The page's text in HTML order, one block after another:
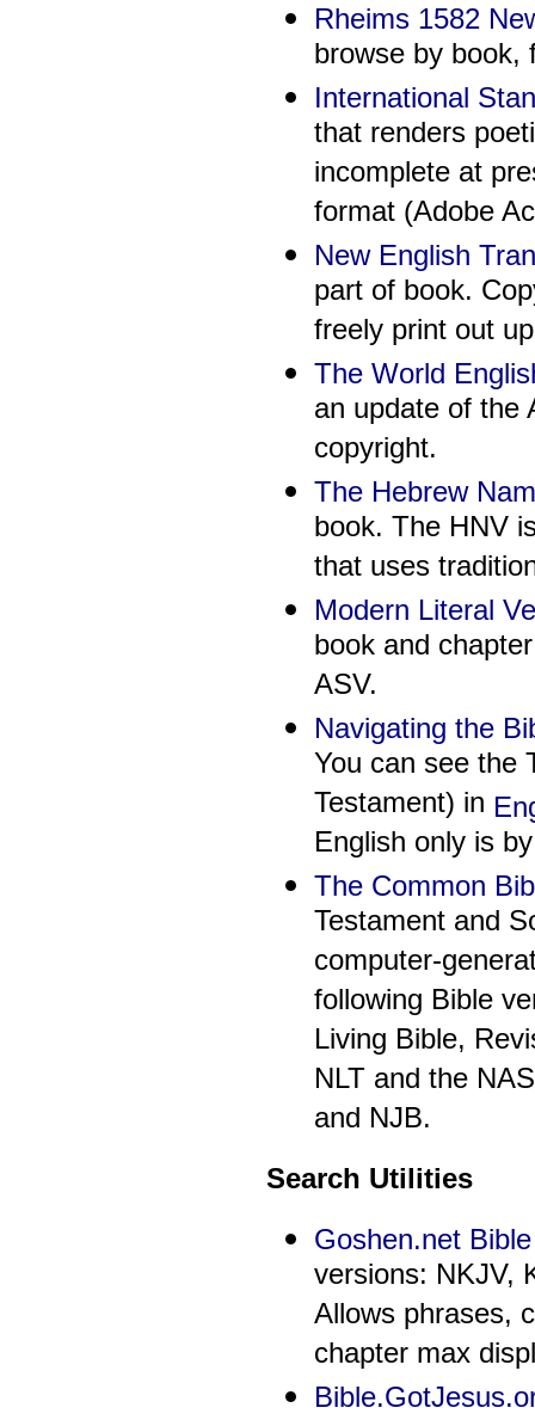
Rheims 1582
browse by book,
International
that renders
incomplete at
format (Adobe
New English
part of book.
freely print out
The World
an update of the
copyright.
The Hebrew
book. The HNV
that uses
Modern Literal
book and
ASV.
Navigating the
You can see the
Testament) in
English only is
The Common
Testament and
computer-
following Bible
Living Bible,
NLT and the
and NJB.
Search Utilities
Goshen.net
versions: NKJV,
Allows phrases,
chapter max